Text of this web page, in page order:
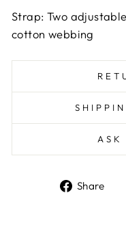
Strap: Two
cotton webbing
ASK
Share